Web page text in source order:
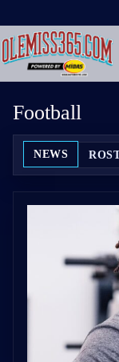
content
Football
NEWS